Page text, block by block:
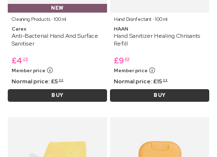
NEW
Cleaning Products ⋅ 100 ml
Carex
Anti-Bacterial Hand And Surface
Sanitiser
£4 25
Member price
Normal price:£5 99
BUY
Hand Disinfectant ⋅ 100 ml
HAAN
Hand Sanitizer Healing Chrisants
Refill
£9 45
Member price
Normal price:£15 99
BUY